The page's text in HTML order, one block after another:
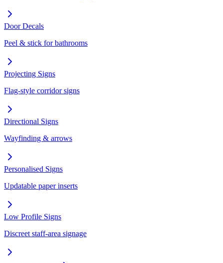
Door Decals
Peel & stick for bathrooms
Projecting Signs
Flag-style corridor signs
Directional Signs
Wayfinding & arrows
Personalised Signs
Updatable paper inserts
Low Profile Signs
Discreet staff-area signage